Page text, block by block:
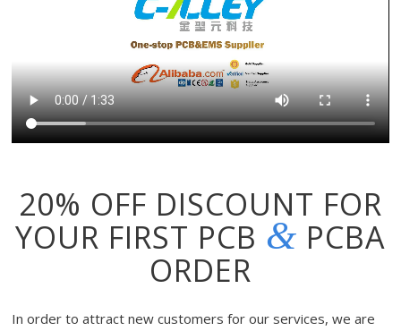
20% OFF DISCOUNT FOR
YOUR FIRST PCB & PCBA
ORDER
In order to attract new customers for our services, we are